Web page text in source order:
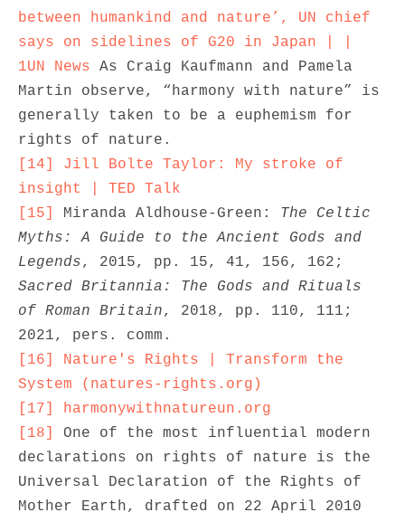
between humankind and nature’, UN chief
says on sidelines of G20 in Japan | |
1UN News As Craig Kaufmann and Pamela
Martin observe, “harmony with nature” is
generally taken to be a euphemism for
[14]
Jill Bolte Taylor: My stroke of
insight | TED Talk
[15]
Miranda Aldhouse-Green: The Celtic
Myths: A Guide to the Ancient Gods and
Legends
Sacred Britannia: The Gods and Rituals
of Roman Britain, 2018, pp. 110, 111;
[16]
Nature's Rights | Transform the
System (natures-rights.org)
[17]
harmonywithnatureun.org
[18]
One of the most influential modern
declarations on rights of nature is the
Universal Declaration of the Rights of
Mother Earth, drafted on 22 April 2010